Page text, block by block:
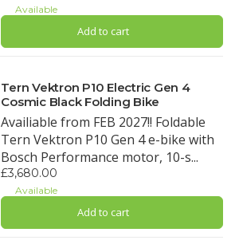
Available
Add to cart
Tern Vektron P10 Electric Gen 4
Cosmic Black Folding Bike
Availiable from FEB 2027!! Foldable
Tern Vektron P10 Gen 4 e-bike with
Bosch Performance motor, 10-s...
£3,680.00
Available
Add to cart